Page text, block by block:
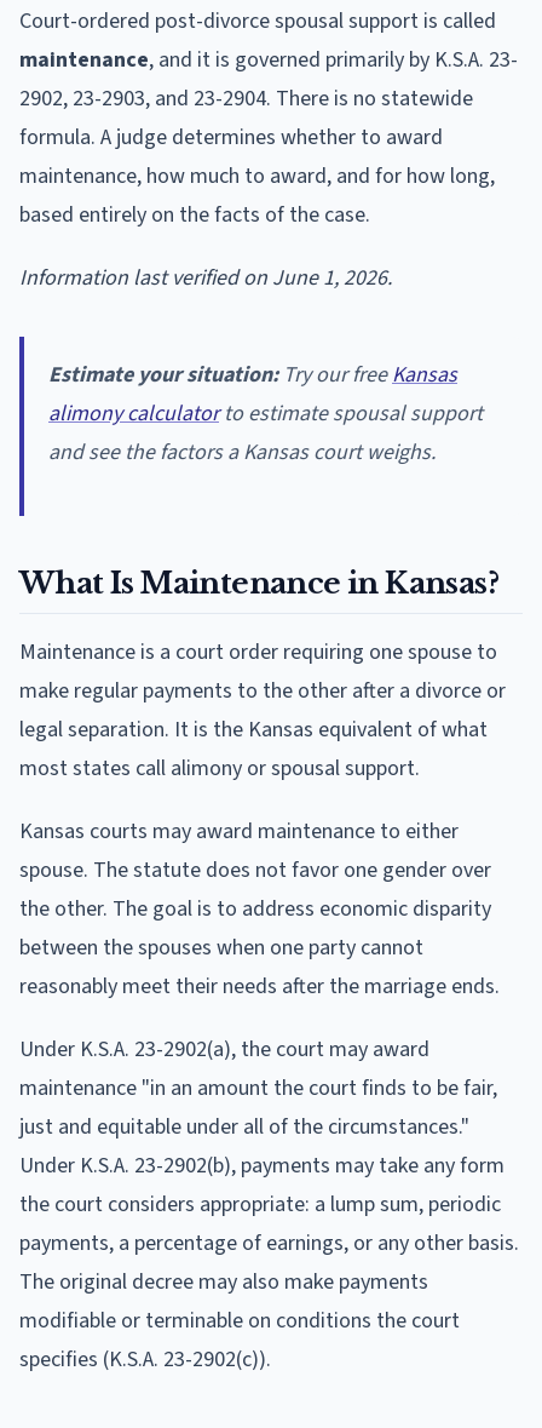
Court-ordered post-divorce spousal support is called
maintenance, and it is governed primarily by K.S.A. 23-
2902, 23-2903, and 23-2904. There is no statewide
formula. A judge determines whether to award
maintenance, how much to award, and for how long,
based entirely on the facts of the case.
Information last verified on June 1, 2026.
Estimate your situation:Try our freeKansas
alimony calculatorto estimate spousal support
and see the factors a Kansas court weighs.
What Is Maintenance in Kansas?
Maintenance is a court order requiring one spouse to
make regular payments to the other after a divorce or
legal separation. It is the Kansas equivalent of what
most states call alimony or spousal support.
Kansas courts may award maintenance to either
spouse. The statute does not favor one gender over
the other. The goal is to address economic disparity
between the spouses when one party cannot
reasonably meet their needs after the marriage ends.
Under K.S.A. 23-2902(a), the court may award
maintenance "in an amount the court finds to be fair,
just and equitable under all of the circumstances."
Under K.S.A. 23-2902(b), payments may take any form
the court considers appropriate: a lump sum, periodic
payments, a percentage of earnings, or any other basis.
The original decree may also make payments
modifiable or terminable on conditions the court
specifies (K.S.A. 23-2902(c)).